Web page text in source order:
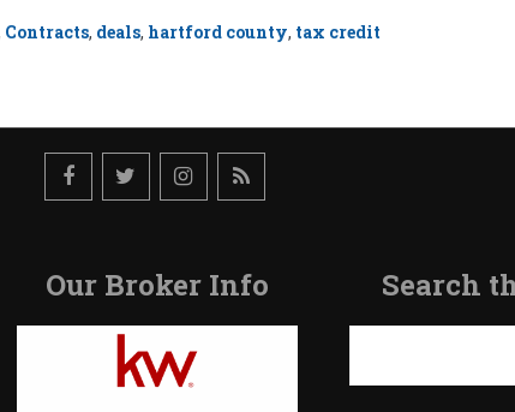
Contracts, deals, hartford county, tax credit
Our Broker Info Search